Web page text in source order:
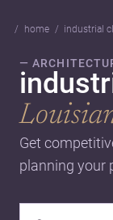
home industrial
—
Get
planning your